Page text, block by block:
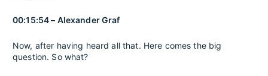
00:15:54 – Alexander Graf
Now, after having heard all that. Here comes the big
question. So what?